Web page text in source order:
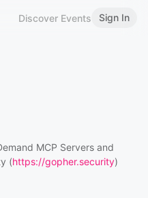
Discover Events Sign In
MCP Servers and
(https://gopher.security)